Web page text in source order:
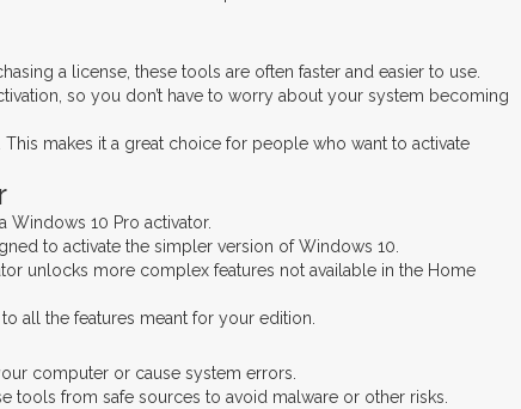
a license, these tools are often faster and easier to use.
so you don’t have to worry about your system becoming
makes it a great choice for people who want to activate
10 Pro activator.
to activate the simpler version of Windows 10.
unlocks more complex features not available in the Home
all the features meant for your edition.
computer or cause system errors.
tools from safe sources to avoid malware or other risks.